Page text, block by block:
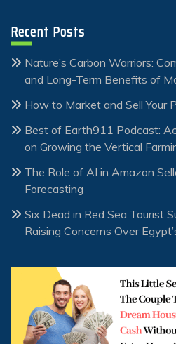
Recent Posts
Nature’s Carbon Warriors:
and Long-Term Benefits of
How to Market and Sell Your
Best of Earth911 Podcast:
on Growing the Vertical
The Role of AI in Amazon
Forecasting
Six Dead in Red Sea Tourist
Raising Concerns Over